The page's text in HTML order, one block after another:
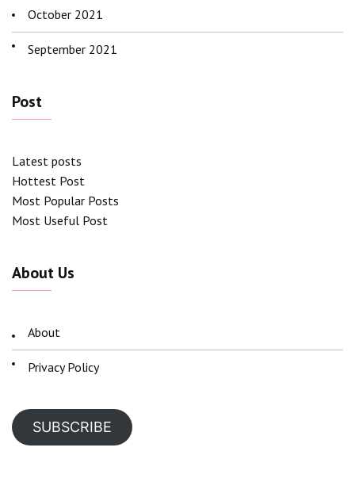
October 2021
September 2021
Post
Latest posts
Hottest Post
Most Popular Posts
Most Useful Post
About Us
About
Privacy Policy
SUBSCRIBE